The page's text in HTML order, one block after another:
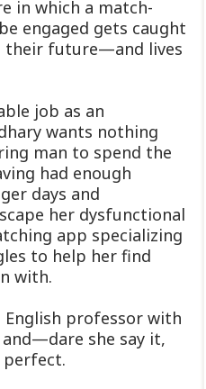
in which a match-
engaged gets caught
their future—and lives
job as an
wants nothing
man to spend the
had enough
days and
her dysfunctional
app specializing
to help her find
with.
English professor with
she say it,